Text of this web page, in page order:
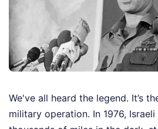
We've all heard the legend. It’s
military operation. In 1976,